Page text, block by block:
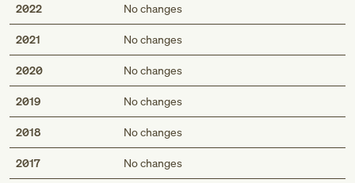
2022 No changes
2021 No changes
2020 No changes
2019 No changes
2018 No changes
2017 No changes